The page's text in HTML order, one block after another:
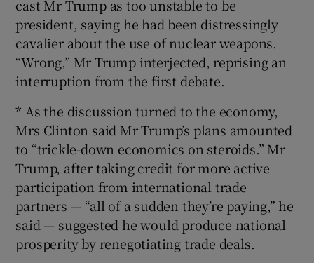
cast Mr Trump as too unstable to be
president, saying he had been distressingly
cavalier about the use of nuclear weapons.
“Wrong,” Mr Trump interjected, reprising an
interruption from the first debate.
* As the discussion turned to the economy,
Mrs Clinton said Mr Trump’s plans amounted
to “trickle-down economics on steroids.” Mr
Trump, after taking credit for more active
participation from international trade
partners — “all of a sudden they’re paying,” he
said — suggested he would produce national
prosperity by renegotiating trade deals.